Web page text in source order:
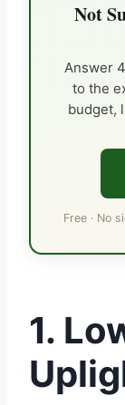
Not
Answer
to the
budget,
Free · No
1.